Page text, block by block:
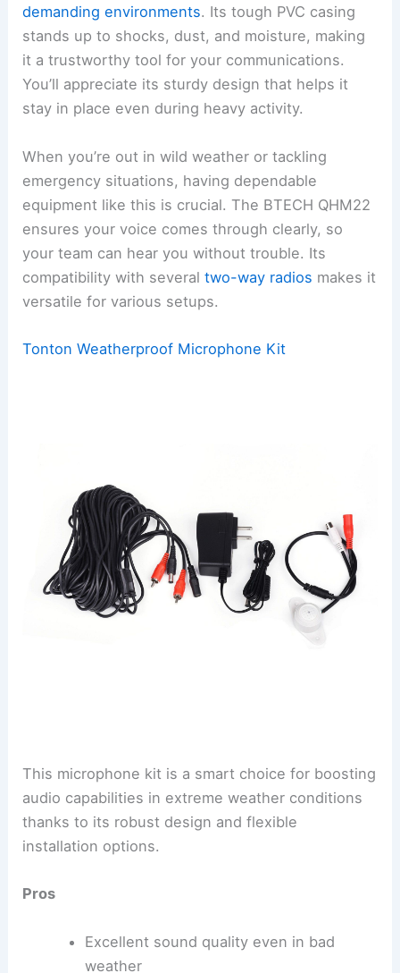
demanding environments. Its tough PVC casing
stands up to shocks, dust, and moisture, making
it a trustworthy tool for your communications.
You’ll appreciate its sturdy design that helps it
stay in place even during heavy activity.
When you’re out in wild weather or tackling
emergency situations, having dependable
equipment like this is crucial. The BTECH QHM22
ensures your voice comes through clearly, so
your team can hear you without trouble. Its
compatibility with severaltwo-way radios makes it
versatile for various setups.
Tonton Weatherproof Microphone Kit
This microphone kit is a smart choice for boosting
audio capabilities in extreme weather conditions
thanks to its robust design and flexible
installation options.
Pros
Excellent sound quality even in bad
weather